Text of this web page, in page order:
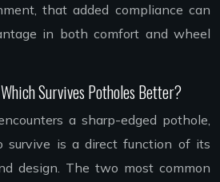
that added compliance can
in both comfort and wheel
Survives Potholes Better?
a sharp-edged pothole,
survive is a direct function of its
design. The two most common